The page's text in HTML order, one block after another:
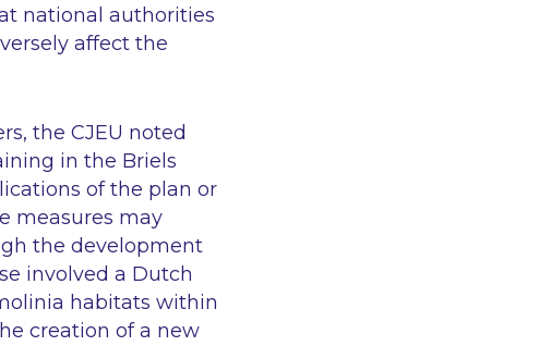
national authorities
affect the
the CJEU noted
in the Briels
of the plan or
measures may
the development
involved a Dutch
habitats within
creation of a new